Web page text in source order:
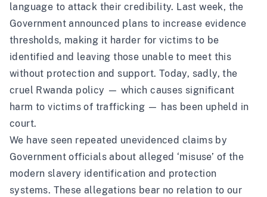
language to attack their credibility. Last week, the
Government announced plans to increase evidence
thresholds, making it harder for victims to be
identified and leaving those unable to meet this
without protection and support. Today, sadly, the
cruel Rwanda policy — which causes significant
harm to victims of trafficking — has been upheld in
court.
We have seen repeated unevidenced claims by
Government officials about alleged ‘misuse’ of the
modern slavery identification and protection
systems. These allegations bear no relation to our